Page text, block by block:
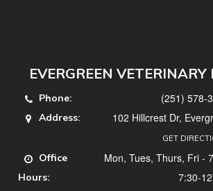
EVERGREEN
Phone: (251) 578-
Address: 102 Hillcrest Dr,
GET
Office
Hours:
Mon, Tues, Thurs, Fri -
7:30-12